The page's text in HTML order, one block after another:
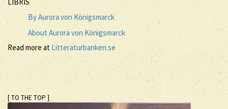
By Aurora von Königsmarck
About Aurora von Königsmarck
Read more at Litteraturbanken.se
[ TO THE TOP ]